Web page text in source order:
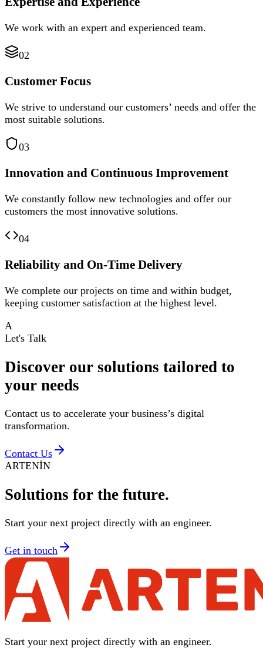
We work with an expert and experienced team.
02
Customer Focus
We strive to understand our customers’ needs and offer the
most suitable solutions.
03
Innovation and Continuous Improvement
We constantly follow new technologies and offer our
customers the most innovative solutions.
04
Reliability and On-Time Delivery
We complete our projects on time and within budget,
keeping customer satisfaction at the highest level.
A
Let's Talk
Discover our solutions tailored to
your needs
Contact us to accelerate your business’s digital
transformation.
Contact Us
ARTENİN
Solutions for the future.
Start your next project directly with an engineer.
Get in touch
Start your next project directly with an engineer.